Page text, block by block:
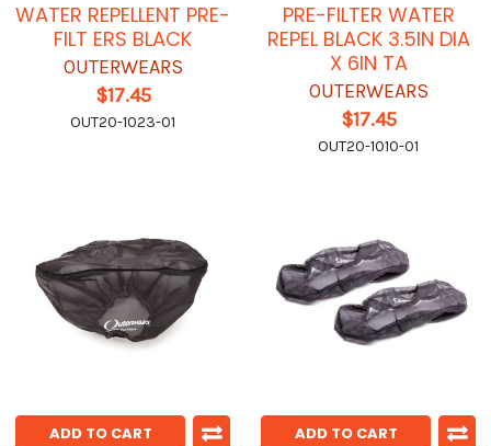
WATER REPELLENT PRE-
FILT ERS BLACK
OUTERWEARS
$17.45
OUT20-1023-01
PRE-FILTER WATER
REPEL BLACK 3.5IN DIA
X 6IN TA
OUTERWEARS
$17.45
OUT20-1010-01
ADD TO CART ADD TO CART